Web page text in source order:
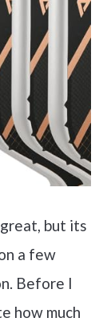
but its
a few
Before I
how much